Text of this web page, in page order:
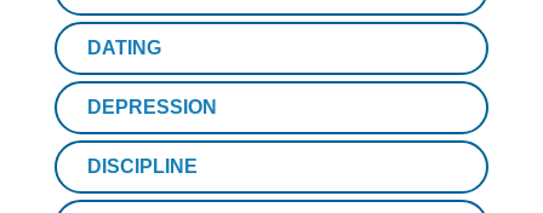
DATING
DEPRESSION
DISCIPLINE